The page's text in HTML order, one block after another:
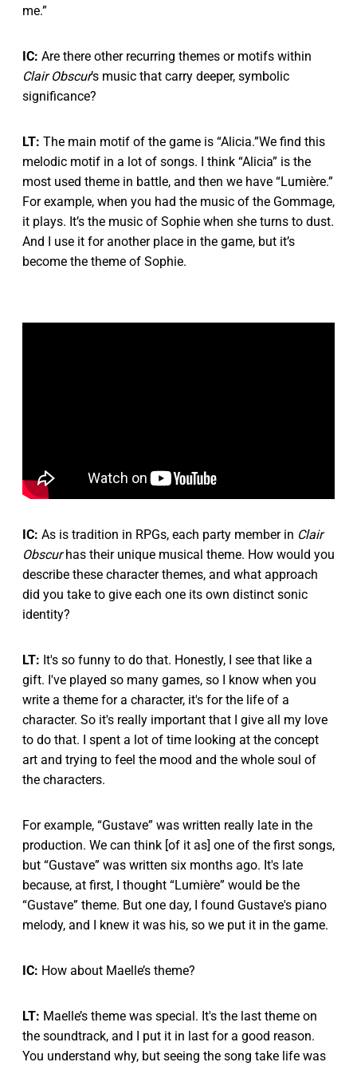
me.”
IC: Are there other recurring themes or motifs within
Clair Obscur’s music that carry deeper, symbolic
significance?
LT: The main motif of the game is “Alicia.”We find this
melodic motif in a lot of songs. I think “Alicia” is the
most used theme in battle, and then we have “Lumière.”
For example, when you had the music of the Gommage,
it plays. It’s the music of Sophie when she turns to dust.
And I use it for another place in the game, but it’s
become the theme of Sophie.
IC: As is tradition in RPGs, each party member in Clair
Obscurhas their unique musical theme. How would you
describe these character themes, and what approach
did you take to give each one its own distinct sonic
identity?
LT: It's so funny to do that. Honestly, I see that like a
gift. I've played so many games, so I know when you
write a theme for a character, it's for the life of a
character. So it's really important that I give all my love
to do that. I spent a lot of time looking at the concept
art and trying to feel the mood and the whole soul of
the characters.
For example, “Gustave” was written really late in the
production. We can think [of it as] one of the first songs,
but “Gustave” was written six months ago. It's late
because, at first, I thought “Lumière” would be the
“Gustave” theme. But one day, I found Gustave's piano
melody, and I knew it was his, so we put it in the game.
IC: How about Maelle’s theme?
LT: Maelle’s theme was special. It's the last theme on
the soundtrack, and I put it in last for a good reason.
You understand why, but seeing the song take life was